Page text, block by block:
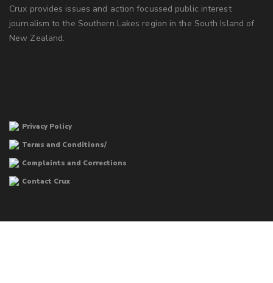
Crux provides issues and action focussed public interest
journalism to the Southern Lakes region in the South Island of
New Zealand.
Privacy Policy
Terms and Conditions/
Complaints and Corrections
Contact Crux